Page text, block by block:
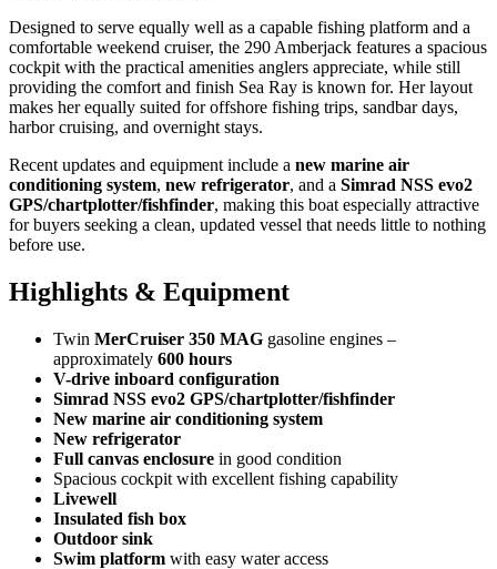
Designed to serve equally well as a capable fishing platform and a
comfortable weekend cruiser, the 290 Amberjack features a spacious
cockpit with the practical amenities anglers appreciate, while still
providing the comfort and finish Sea Ray is known for. Her layout
makes her equally suited for offshore fishing trips, sandbar days,
harbor cruising, and overnight stays.
Recent updates and equipment include a new marine air
conditioning system, new refrigerator, and a Simrad NSS evo2
GPS/chartplotter/fishfinder, making this boat especially attractive
for buyers seeking a clean, updated vessel that needs little to nothing
before use.
Highlights & Equipment
Twin MerCruiser 350 MAG gasoline engines –
approximately 600 hours
V-drive inboard configuration
Simrad NSS evo2 GPS/chartplotter/fishfinder
New marine air conditioning system
New refrigerator
Full canvas enclosure in good condition
Spacious cockpit with excellent fishing capability
Livewell
Insulated fish box
Outdoor sink
Swim platform with easy water access